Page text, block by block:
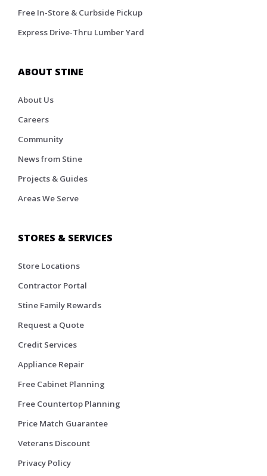
Free In-Store & Curbside Pickup
Express Drive-Thru Lumber Yard
ABOUT STINE
About Us
Careers
Community
News from Stine
Projects & Guides
Areas We Serve
STORES & SERVICES
Store Locations
Contractor Portal
Stine Family Rewards
Request a Quote
Credit Services
Appliance Repair
Free Cabinet Planning
Free Countertop Planning
Price Match Guarantee
Veterans Discount
Privacy Policy